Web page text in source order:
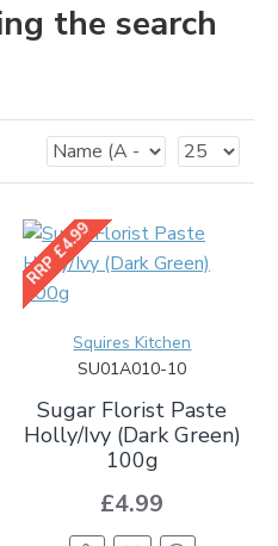
the search
RRP £4.99
Squires Kitchen
SU01A010-10
Sugar Florist Paste
Holly/Ivy (Dark Green)
100g
£4.99